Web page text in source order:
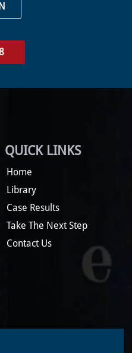
QUICK LINKS
Home
Library
Case Results
Take The Next Step
Contact Us